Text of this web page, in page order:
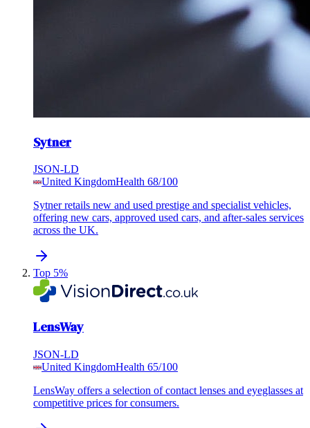
Sytner
JSON-LD
United KingdomHealth 68/100
Sytner retails new and used prestige and specialist vehicles,
offering new cars, approved used cars, and after-sales services
across the UK.
Top 5%
LensWay
JSON-LD
United KingdomHealth 65/100
LensWay offers a selection of contact lenses and eyeglasses at
competitive prices for consumers.